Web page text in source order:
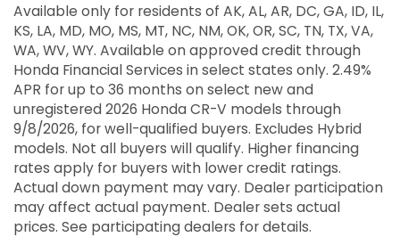
Available only for residents of AK, AL, AR, DC, GA, ID, IL,
KS, LA, MD, MO, MS, MT, NC, NM, OK, OR, SC, TN, TX, VA,
WA, WV, WY. Available on approved credit through
Honda Financial Services in select states only. 2.49%
APR for up to 36 months on select new and
unregistered 2026 Honda CR-V models through
9/8/2026, for well-qualified buyers. Excludes Hybrid
models. Not all buyers will qualify. Higher financing
rates apply for buyers with lower credit ratings.
Actual down payment may vary. Dealer participation
may affect actual payment. Dealer sets actual
prices. See participating dealers for details.